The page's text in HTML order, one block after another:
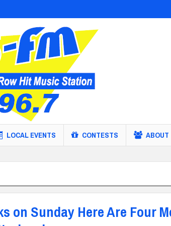
LOCAL EVENTS CONTESTS ABOUT
on Sunday Here Are Four